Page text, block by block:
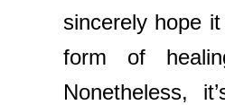
sincerely hope
form of
Nonetheless,